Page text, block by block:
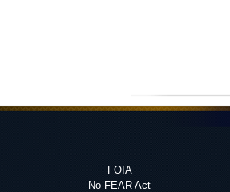
FOIA
No FEAR Act